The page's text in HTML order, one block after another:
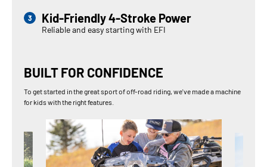
Kid-Friendly 4-Stroke Power
Reliable and easy starting with EFI
BUILT FOR CONFIDENCE
To get started in the great sport of off-road riding, we've made a machine
for kids with the right features.